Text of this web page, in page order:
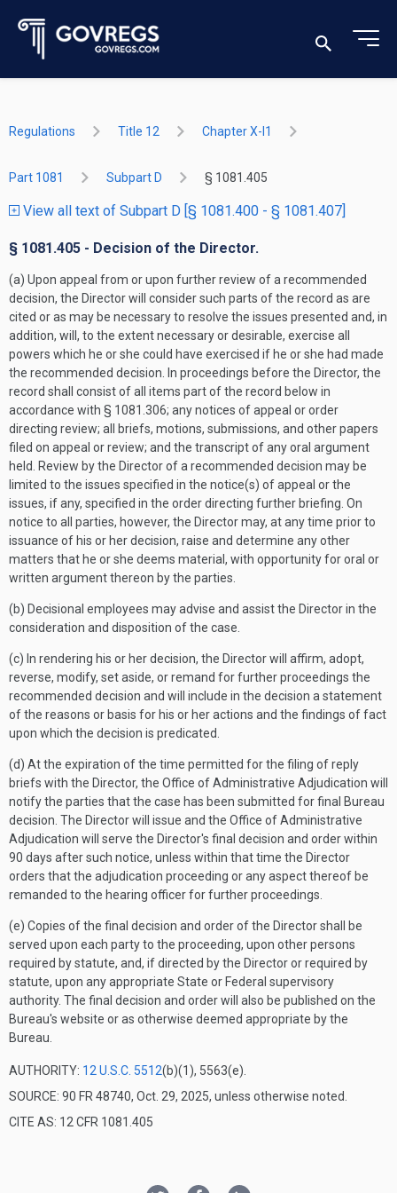
Regulations Title 12 Chapter X-I1
Part 1081 Subpart D § 1081.405
View all text of Subpart D [§ 1081.400 - § 1081.407]
§ 1081.405 - Decision of the Director.
(a) Upon appeal from or upon further review of a recommended
decision, the Director will consider such parts of the record as are
cited or as may be necessary to resolve the issues presented and, in
addition, will, to the extent necessary or desirable, exercise all
powers which he or she could have exercised if he or she had made
the recommended decision. In proceedings before the Director, the
record shall consist of all items part of the record below in
accordance with § 1081.306; any notices of appeal or order
directing review; all briefs, motions, submissions, and other papers
filed on appeal or review; and the transcript of any oral argument
held. Review by the Director of a recommended decision may be
limited to the issues specified in the notice(s) of appeal or the
issues, if any, specified in the order directing further briefing. On
notice to all parties, however, the Director may, at any time prior to
issuance of his or her decision, raise and determine any other
matters that he or she deems material, with opportunity for oral or
written argument thereon by the parties.
(b) Decisional employees may advise and assist the Director in the
consideration and disposition of the case.
(c) In rendering his or her decision, the Director will affirm, adopt,
reverse, modify, set aside, or remand for further proceedings the
recommended decision and will include in the decision a statement
of the reasons or basis for his or her actions and the findings of fact
upon which the decision is predicated.
(d) At the expiration of the time permitted for the filing of reply
briefs with the Director, the Office of Administrative Adjudication will
notify the parties that the case has been submitted for final Bureau
decision. The Director will issue and the Office of Administrative
Adjudication will serve the Director's final decision and order within
90 days after such notice, unless within that time the Director
orders that the adjudication proceeding or any aspect thereof be
remanded to the hearing officer for further proceedings.
(e) Copies of the final decision and order of the Director shall be
served upon each party to the proceeding, upon other persons
required by statute, and, if directed by the Director or required by
statute, upon any appropriate State or Federal supervisory
authority. The final decision and order will also be published on the
Bureau's website or as otherwise deemed appropriate by the
Bureau.
AUTHORITY: 12 U.S.C. 5512(b)(1), 5563(e).
SOURCE: 90 FR 48740, Oct. 29, 2025, unless otherwise noted.
CITE AS: 12 CFR 1081.405